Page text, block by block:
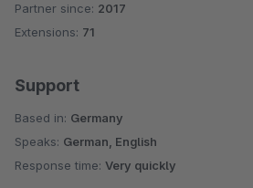
Average rating of 5 out of 5 stars
Partner since: 2017
Extensions: 71
Support
Based in: Germany
Speaks: German, English
Response time: Very quickly